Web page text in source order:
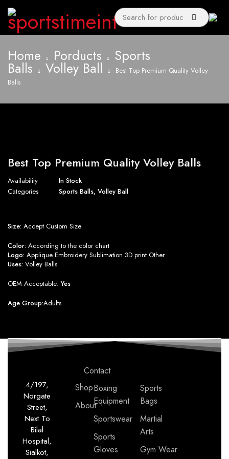
Home Porducts Sports
Balls Volley Ball
Best Top Premium Quality Volley
Balls
Best Top Premium Quality Volley Balls
Availability
In Stock
Categories
Sports Balls, Volley Ball
Size: Accept Custom Size
Color: According to the color chart
Logo: Applique Embroidery Sublimation 3D print Other
Uses: Volley Balls
OEM Acceptable:Yes
Age Group:Adults
4/197,
Norgate
Street,
Next To
Bilal
Hospital,
Sialkot,
Shop
About
Contact
Boxing
Equipment
Sportswear
Sports
Gloves
Sports
Bags
Martial
Arts
Gym Wear